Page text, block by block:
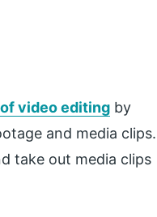
video editing by
and media clips.
take out media clips